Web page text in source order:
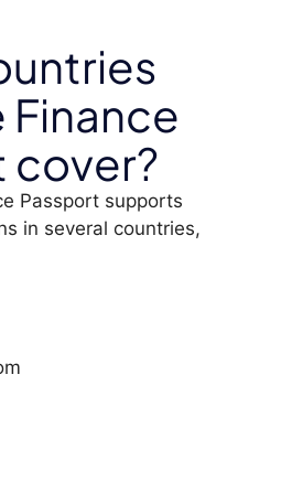
cover?
Passport supports
in several countries,